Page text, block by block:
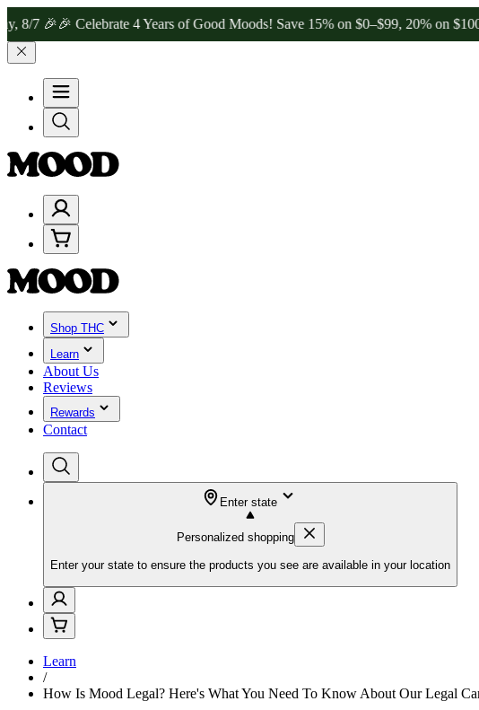
🎉 Celebrate 4 Years of Good Moods! Save 15% on $0–$99, 20% on $100–$199,
Shop THC
Learn
About Us
Reviews
Rewards
Contact
Enter state
Personalized shopping
Enter your state to ensure the products you see are available in your location
Learn
/
How Is Mood Legal? Here's What You Need To Know About Our Legal